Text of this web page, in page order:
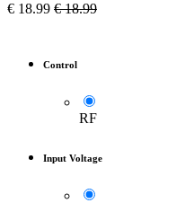
€ 18.99 €18.99
Control
RF
Input Voltage